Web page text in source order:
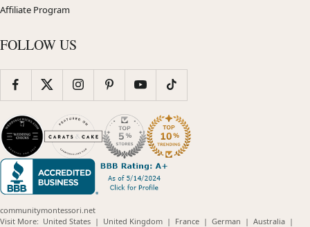
Affiliate Program
FOLLOW US
communitymontessori.net
Visit More: United States(opens
| United Kingdom(opens
| France(opens
| German (opens
| Australia(opens
|